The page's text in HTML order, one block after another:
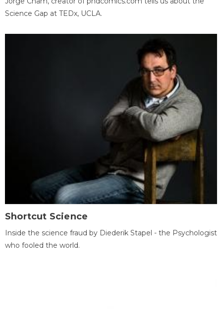
Science Gap at TEDx, UCLA.
Shortcut Science
Inside the science fraud by Diederik Stapel - the Psychologist
who fooled the world.